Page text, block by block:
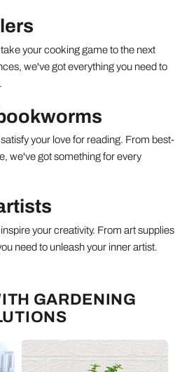
your cooking game to the next
we've got everything you need to
your love for reading. From best-
we've got something for every
your creativity. From art supplies
need to unleash your inner artist.
GARDENING